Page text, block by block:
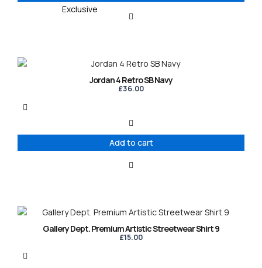
Exclusive
Jordan 4 Retro SB Navy
£36.00
Add to cart
Gallery Dept. Premium Artistic Streetwear Shirt 9
£15.00
This
product
variants.